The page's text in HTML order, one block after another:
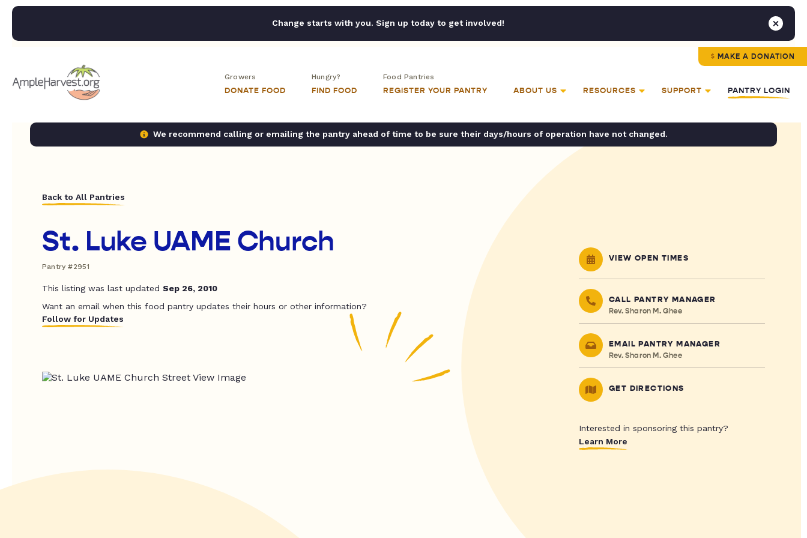
Change starts with you. Sign up today to get involved!
MAKE A DONATION
Growers
DONATE FOOD
Hungry?
FIND FOOD
Food Pantries
REGISTER YOUR PANTRY ABOUT US RESOURCES SUPPORT PANTRY LOGIN
We recommend calling or emailing the pantry ahead of time to be sure their days/hours of operation have not changed.
Back to All Pantries
St. Luke UAME Church
Pantry #2951
This listing was last updated Sep 26, 2010
Want an email when this food pantry updates their hours or other information?
Follow for Updates
VIEW OPEN TIMES
CALL PANTRY MANAGER
Rev. Sharon M. Ghee
EMAIL PANTRY MANAGER
Rev. Sharon M. Ghee
GET DIRECTIONS
Interested in sponsoring this pantry?
Learn More